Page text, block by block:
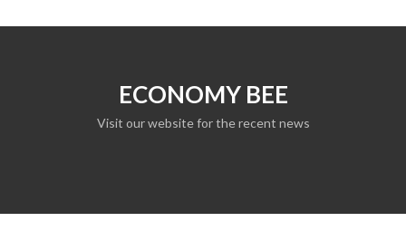
ECONOMY BEE
Visit our website for the recent news